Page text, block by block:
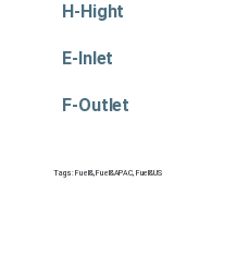
H-Hight
E-Inlet
F-Outlet
Tags:Fuel&,Fuel&APAC, Fuel&US